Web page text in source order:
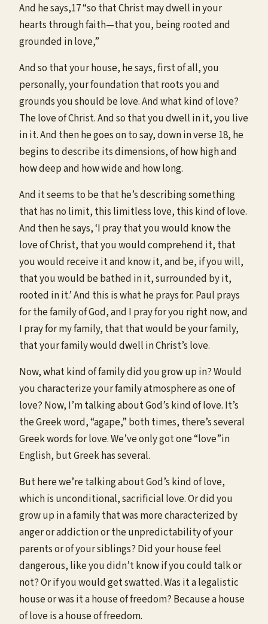
And he says,17 “so that Christ may dwell in your
hearts through faith—that you, being rooted and
grounded in love,”
And so that your house, he says, first of all, you
personally, your foundation that roots you and
grounds you should be love. And what kind of love?
The love of Christ. And so that you dwell in it, you live
in it. And then he goes on to say, down in verse 18, he
begins to describe its dimensions, of how high and
how deep and how wide and how long.
And it seems to be that he’s describing something
that has no limit, this limitless love, this kind of love.
And then he says, ‘I pray that you would know the
love of Christ, that you would comprehend it, that
you would receive it and know it, and be, if you will,
that you would be bathed in it, surrounded by it,
rooted in it.’ And this is what he prays for. Paul prays
for the family of God, and I pray for you right now, and
I pray for my family, that that would be your family,
that your family would dwell in Christ’s love.
Now, what kind of family did you grow up in? Would
you characterize your family atmosphere as one of
love? Now, I’m talking about God’s kind of love. It’s
the Greek word, “agape,” both times, there’s several
Greek words for love. We’ve only got one “love”in
English, but Greek has several.
But here we’re talking about God’s kind of love,
which is unconditional, sacrificial love. Or did you
grow up in a family that was more characterized by
anger or addiction or the unpredictability of your
parents or of your siblings? Did your house feel
dangerous, like you didn’t know if you could talk or
not? Or if you would get swatted. Was it a legalistic
house or was it a house of freedom? Because a house
of love is a house of freedom.